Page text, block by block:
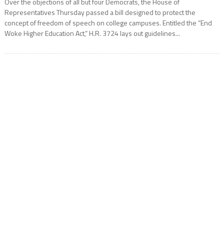
Representatives Thursday passed a bill designed to protect the
concept of freedom of speech on college campuses. Entitled the “End
Woke Higher Education Act,” H.R. 3724 lays out guidelines...